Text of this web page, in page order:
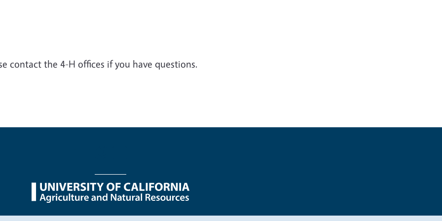
contact the 4-H offices if you have questions.